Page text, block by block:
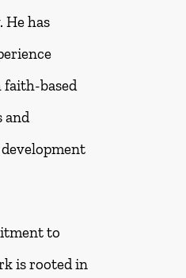
He has
based
and
to
is rooted in